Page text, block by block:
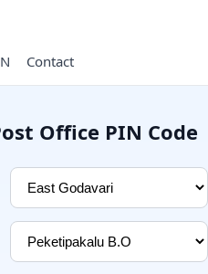
Contact
Office PIN Code